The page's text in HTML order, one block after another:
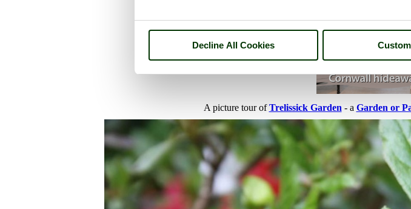
Decline All Cookies
A picture tour ofTrelissick Garden - a Garden or